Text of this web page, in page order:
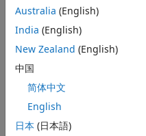
Hi,
I have a 3
contains x and
y coordinates
of curvature at
each of those
Australia (English)
India (English)
New Zealand (English)
中国
简体中文
English
日本 (日本語)